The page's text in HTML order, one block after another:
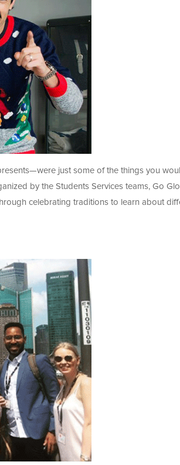
just some of the things you
by the Students Services teams, Go
celebrating traditions to learn about